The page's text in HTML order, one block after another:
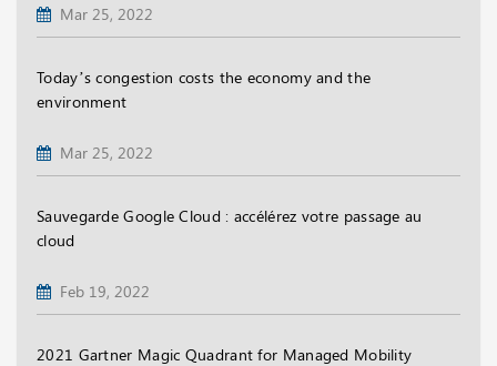
Mar 25, 2022
Today’s congestion costs the economy and the
environment
Mar 25, 2022
Sauvegarde Google Cloud : accélérez votre passage au
cloud
Feb 19, 2022
2021 Gartner Magic Quadrant for Managed Mobility